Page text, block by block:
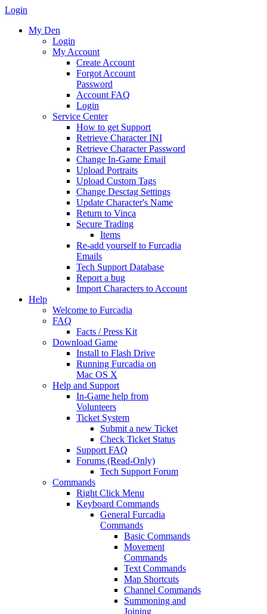
Login
My Den
Login
My Account
Create Account
Forgot Account
Password
Account FAQ
Login
Service Center
How to get Support
Retrieve Character INI
Retrieve Character Password
Change In-Game Email
Upload Portraits
Upload Custom Tags
Change Desctag Settings
Update Character's Name
Return to Vinca
Secure Trading
Items
Re-add yourself to Furcadia
Emails
Tech Support Database
Report a bug
Import Characters to Account
Help
Welcome to Furcadia
FAQ
Facts / Press Kit
Download Game
Install to Flash Drive
Running Furcadia on
Mac OS X
Help and Support
In-Game help from
Volunteers
Ticket System
Submit a new Ticket
Check Ticket Status
Support FAQ
Forums (Read-Only)
Tech Support Forum
Commands
Right Click Menu
Keyboard Commands
General Furcadia
Commands
Basic Commands
Movement
Commands
Text Commands
Map Shortcuts
Channel Commands
Summoning and
Joining